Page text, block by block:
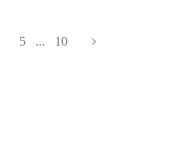
5 ... 10